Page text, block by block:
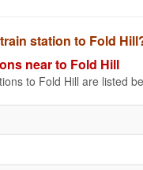
station to Fold
near to Fold Hill
to Fold Hill are listed